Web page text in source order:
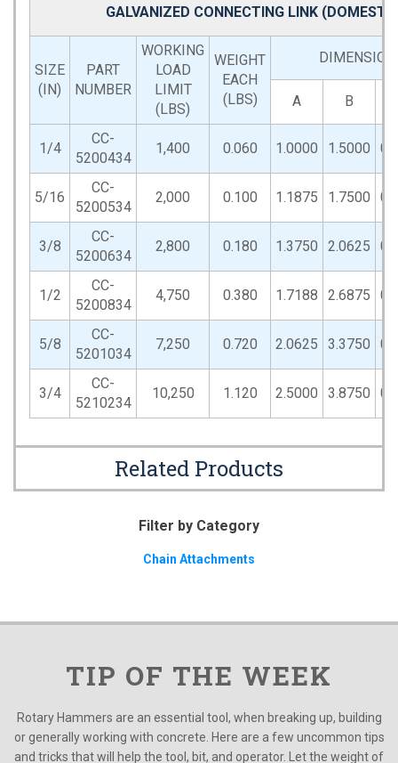
GALVANIZED CONNECTING LINK
SIZE
(IN)
PART
NUMBER
WORKING
LOAD
LIMIT
(LBS)
WEIGHT
EACH
(LBS)
A B
1/4
CC-
5200434
1,400 0.060 1.0000 1.5000
5/16
CC-
5200534
2,000 0.100 1.1875 1.7500
3/8
CC-
5200634
2,800 0.180 1.3750 2.0625
1/2
CC-
5200834
4,750 0.380 1.7188 2.6875
5/8
CC-
5201034
7,250 0.720 2.0625 3.3750
3/4
CC-
5210234
10,250 1.120 2.5000 3.8750
Related Products
Filter by Category
Chain Attachments
TIP OF THE WEEK
Rotary Hammers are an essential tool, when breaking up, building
or generally working with concrete. Here are a few uncommon tips
and tricks that will help the tool, bit, and operator. Let the weight of